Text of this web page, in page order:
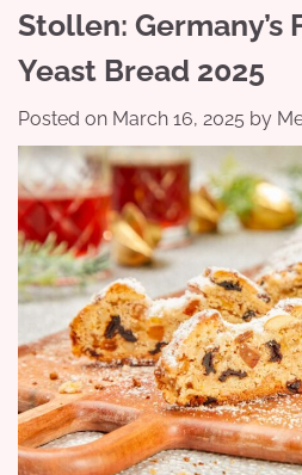
Stollen: Germany’s
Yeast Bread 2025
Posted on March 16, 2025 by